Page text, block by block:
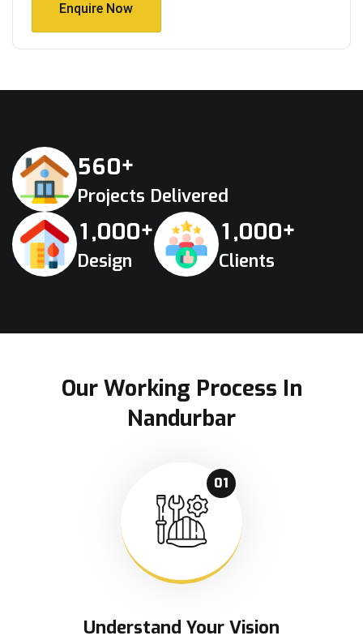
Enquire Now
560+
Projects Delivered
1,000+
Design
1,000+
Clients
Our Working Process In
Nandurbar
01
Understand Your Vision